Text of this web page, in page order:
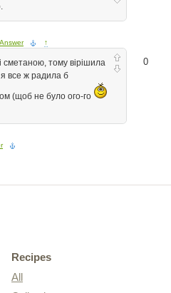
Answer ↑
0
сметаною, тому вірішила
все ж радила б
(щоб не було ого-го
Recipes
All